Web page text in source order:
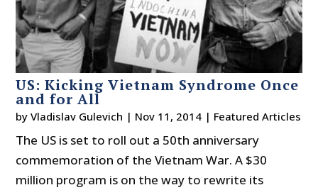
US: Kicking Vietnam Syndrome Once
and for All
byVladislav Gulevich | Nov 11, 2014 | Featured Articles
The US is set to roll out a 50th anniversary
commemoration of the Vietnam War. A $30
million program is on the way to rewrite its